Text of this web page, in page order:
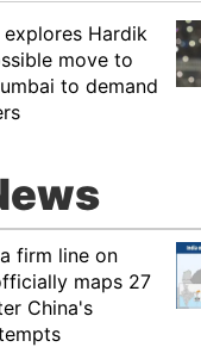
explores Hardik
move to
to demand
firm line on
maps 27
China's